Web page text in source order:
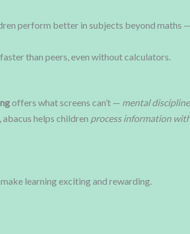
perform better in subjects beyond maths
than peers, even without calculators.
offers what screens can’t — mental
helps children process information
learning exciting and rewarding.